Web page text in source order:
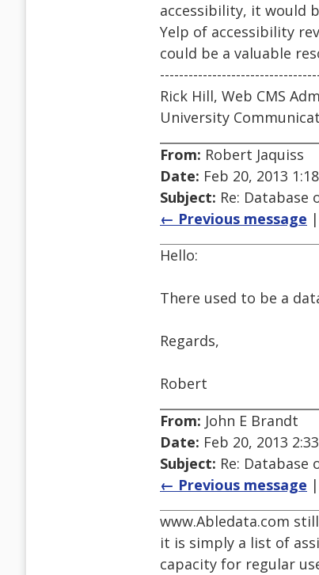
accessibility, it would
Yelp of accessibility
could be a valuable
Rick Hill, Web CMS
University
From: Robert Jaquiss
Date: Feb 20, 2013
Subject: Re: Database
← Previous message |
Hello:
There used to be a
Regards,
Robert
From: John E Brandt
Date: Feb 20, 2013
Subject: Re: Database
← Previous message |
www.Abledata.com
it is simply a list of
capacity for regular